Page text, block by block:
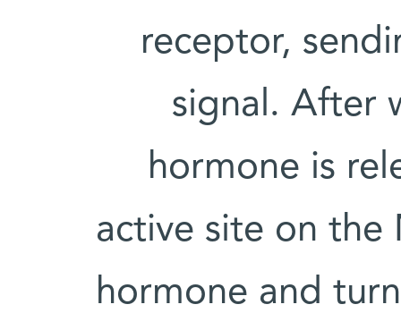
receptor,
signal. After
hormone is
active site on the
hormone and